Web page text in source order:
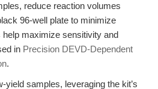
reduce reaction volumes
96-well plate to minimize
maximize sensitivity and
in Precision DEVD-Dependent
.
yield samples, leveraging the kit’s